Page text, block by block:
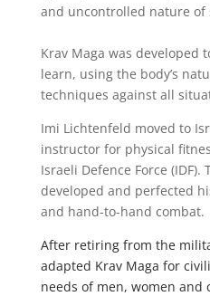
and uncontrolled nature of
Krav Maga was developed
learn, using the body’s
techniques against all
Imi Lichtenfeld moved to
instructor for physical
Israeli Defence Force (IDF).
developed and perfected
and hand-to-hand combat.
After retiring from the
adapted Krav Maga for
needs of men, women